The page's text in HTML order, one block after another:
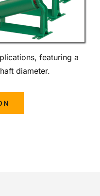
featuring a
diameter.